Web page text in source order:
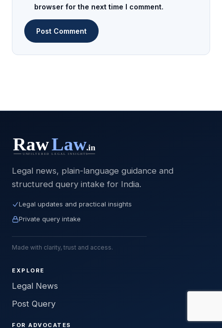
browser for the next time I comment.
Legal news, plain-language guidance and
structured query intake for India.
Legal updates and practical insights
Private query intake
Made with clarity, trust and access.
EXPLORE
Legal News
Post Query
FOR ADVOCATES